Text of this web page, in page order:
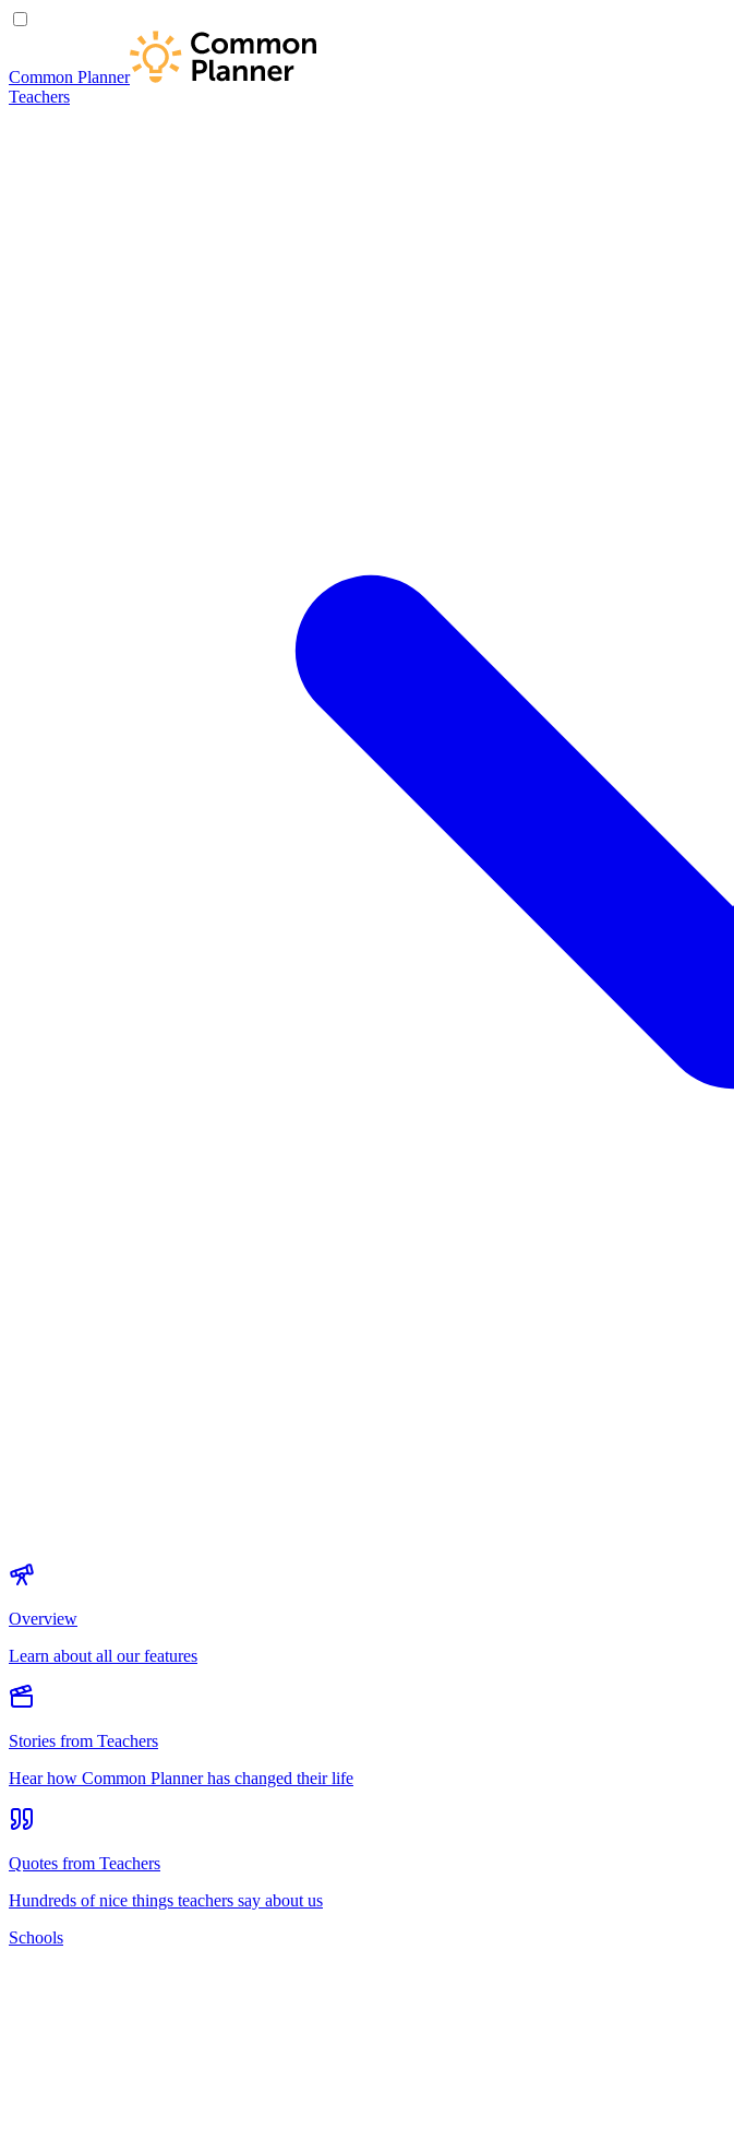
Common Planner
Teachers
Overview
Learn about all our features
Stories from Teachers
Hear how Common Planner has changed their life
Quotes from Teachers
Hundreds of nice things teachers say about us
Schools